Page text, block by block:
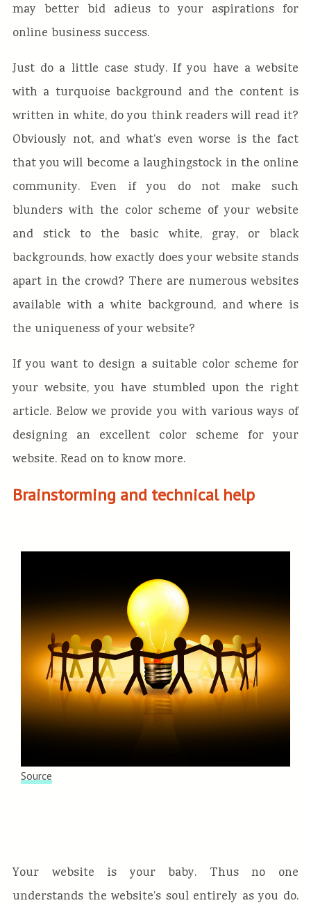
may better bid adieus to your aspirations for
online business success.
Just do a little case study. If you have a website
with a turquoise background and the content is
written in white, do you think readers will read it?
Obviously not, and what’s even worse is the fact
that you will become a laughingstock in the online
community. Even if you do not make such
blunders with the color scheme of your website
and stick to the basic white, gray, or black
backgrounds, how exactly does your website stands
apart in the crowd? There are numerous websites
available with a white background, and where is
the uniqueness of your website?
If you want to design a suitable color scheme for
your website, you have stumbled upon the right
article. Below we provide you with various ways of
designing an excellent color scheme for your
website. Read on to know more.
Brainstorming and technical help
Source
Your website is your baby. Thus no one
understands the website’s soul entirely as you do.